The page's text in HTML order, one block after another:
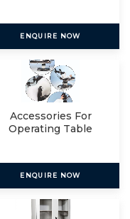
ENQUIRE NOW
Accessories For
Operating Table
ENQUIRE NOW